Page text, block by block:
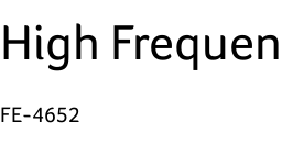
High
FE-4652